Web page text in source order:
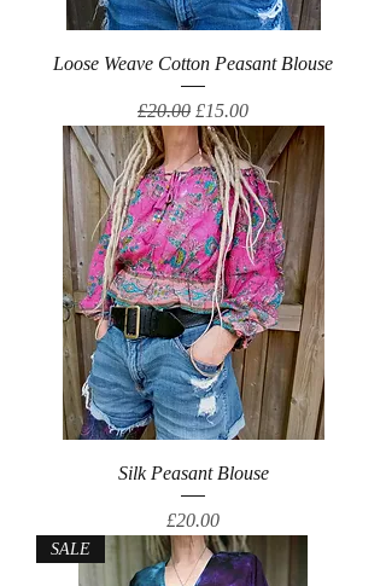
Loose Weave Cotton Peasant Blouse
Regular Price
£20.00 Sale Price
£15.00
Silk Peasant Blouse
Price
£20.00
SALE